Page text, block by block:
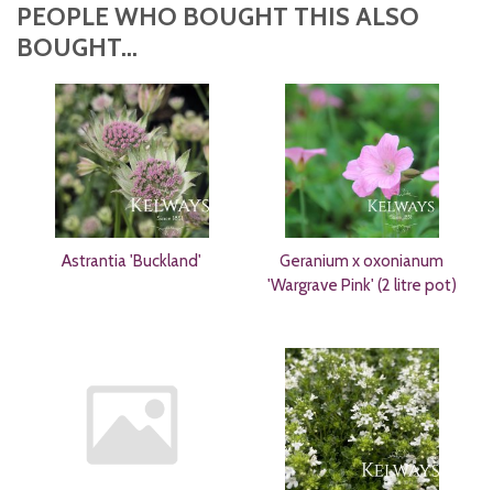
PEOPLE WHO BOUGHT THIS ALSO
BOUGHT...
Astrantia 'Buckland'
Geranium x oxonianum
'Wargrave Pink' (2 litre pot)